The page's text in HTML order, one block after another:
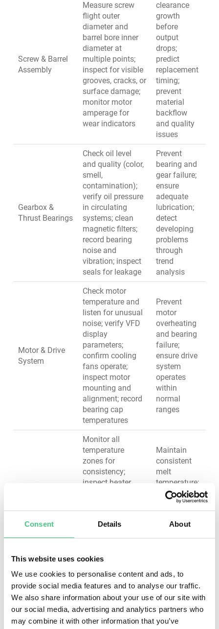
Consent Details About
This website uses cookies
We use cookies to personalise content and ads, to
provide social media features and to analyse our traffic.
We also share information about your use of our site with
our social media, advertising and analytics partners who
may combine it with other information that you’ve
Screw & Barrel
Assembly
Measure screw
flight outer
diameter and
barrel bore inner
diameter at
multiple points;
inspect for visible
grooves, cracks, or
surface damage;
monitor motor
amperage for
wear indicators
clearance
growth
before
output
drops;
predict
replacement
timing;
prevent
material
backflow
and quality
issues
Gearbox &
Thrust Bearings
Check oil level
and quality (color,
smell,
contamination);
verify oil pressure
in circulating
systems; clean
magnetic filters;
record bearing
noise and
vibration; inspect
seals for leakage
Prevent
bearing and
gear failure;
ensure
adequate
lubrication;
detect
developing
problems
through
trend
analysis
Motor & Drive
System
Check motor
temperature and
listen for unusual
noise; verify VFD
display
parameters;
confirm cooling
fans operate;
inspect motor
mounting and
alignment; record
bearing cap
temperatures
Prevent
motor
overheating
and bearing
failure;
ensure drive
system
operates
within
normal
ranges
Barrel Heating
& Cooling
Monitor all
temperature
zones for
consistency;
inspect heater
cooling
responsiveness;
water strainers
water flow rate
and pressure
Maintain
consistent
melt
temperature;
prevent
heater
blocked
cooling
quality
Clean hopper and
feed throat; verify
Ensure
consistent